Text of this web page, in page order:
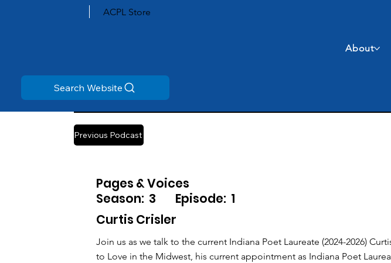
ACPL Store
About
Search Website
Previous Podcast
Pages & Voices
Season: 3 Episode: 1
Curtis Crisler
Join us as we talk to the current Indiana Poet Laureate (2024-2026)
to Love in the Midwest, his current appointment as Indiana Poet